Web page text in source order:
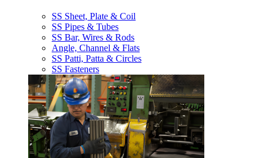
SS Sheet, Plate & Coil
SS Pipes & Tubes
SS Bar, Wires & Rods
Angle, Channel & Flats
SS Patti, Patta & Circles
SS Fasteners